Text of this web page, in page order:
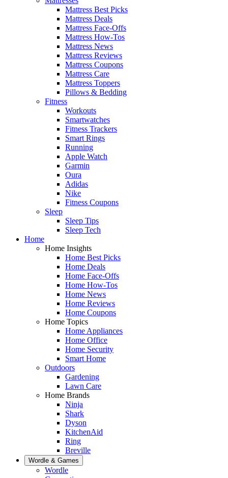
Mattress Best Picks
Mattress Deals
Mattress Face-Offs
Mattress How-Tos
Mattress News
Mattress Reviews
Mattress Coupons
Mattress Care
Mattress Toppers
Pillows & Bedding
Fitness
Workouts
Smartwatches
Fitness Trackers
Smart Rings
Running
Apple Watch
Garmin
Oura
Adidas
Nike
Fitness Coupons
Sleep
Sleep Tips
Sleep Tech
Home
Home Insights
Home Best Picks
Home Deals
Home Face-Offs
Home How-Tos
Home News
Home Reviews
Home Coupons
Home Topics
Home Appliances
Home Office
Home Security
Smart Home
Outdoors
Gardening
Lawn Care
Home Brands
Ninja
Shark
Dyson
KitchenAid
Ring
Breville
Wordle & Games
Wordle